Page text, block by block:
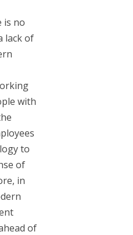
is no
lack of
with
to
of
in
of